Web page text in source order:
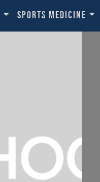
SPORTS MEDICINE